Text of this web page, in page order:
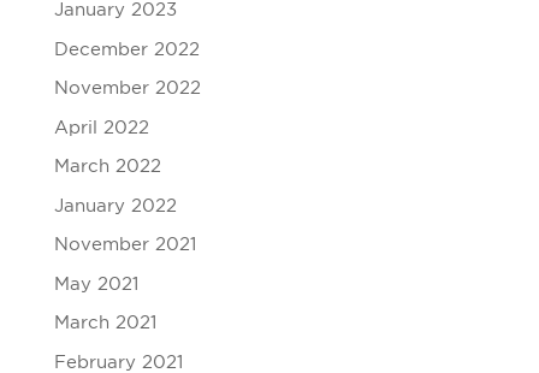
January 2023
December 2022
November 2022
April 2022
March 2022
January 2022
November 2021
May 2021
March 2021
February 2021